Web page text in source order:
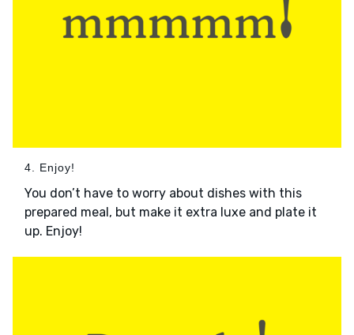
4. Enjoy!
You don’t have to worry about dishes with this
prepared meal, but make it extra luxe and plate it
up. Enjoy!